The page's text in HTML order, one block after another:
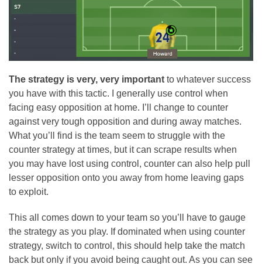
The strategy is very, very important to whatever success
you have with this tactic. I generally use control when
facing easy opposition at home. I’ll change to counter
against very tough opposition and during away matches.
What you’ll find is the team seem to struggle with the
counter strategy at times, but it can scrape results when
you may have lost using control, counter can also help pull
lesser opposition onto you away from home leaving gaps
to exploit.
This all comes down to your team so you’ll have to gauge
the strategy as you play. If dominated when using counter
strategy, switch to control, this should help take the match
back but only if you avoid being caught out. As you can see